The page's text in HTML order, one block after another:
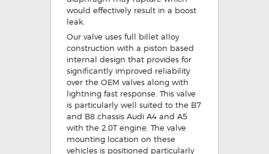
would effectively result in a boost
leak.
Our valve uses full billet alloy
construction with a piston based
internal design that provides for
significantly improved reliability
over the OEM valves along with
lightning fast response. This valve
is particularly well suited to the B7
and B8 chassis Audi A4 and A5
with the 2.0T engine. The valve
mounting location on these
vehicles is positioned particularly